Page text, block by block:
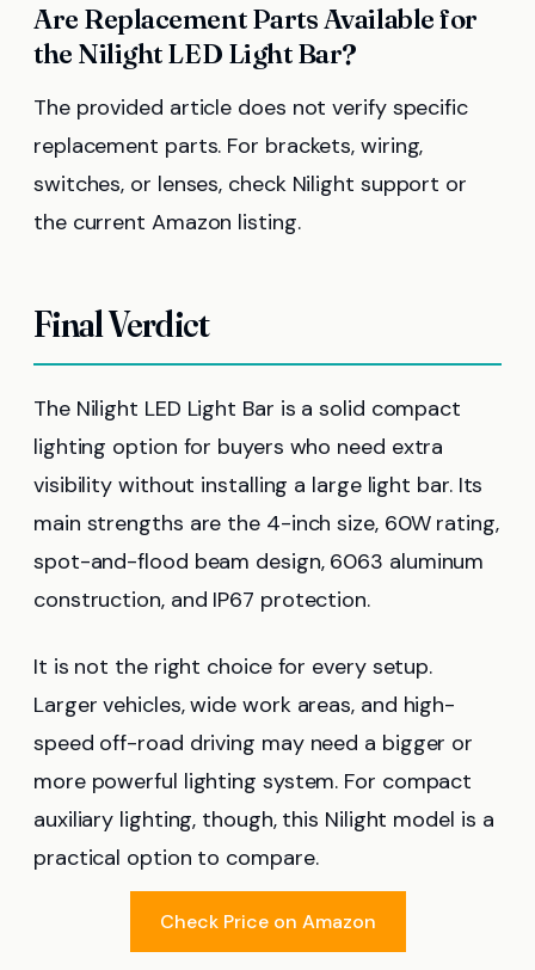
Are Replacement Parts Available for
the Nilight LED Light Bar?
The provided article does not verify specific
replacement parts. For brackets, wiring,
switches, or lenses, check Nilight support or
the current Amazon listing.
Final Verdict
The Nilight LED Light Bar is a solid compact
lighting option for buyers who need extra
visibility without installing a large light bar. Its
main strengths are the 4-inch size, 60W rating,
spot-and-flood beam design, 6063 aluminum
construction, and IP67 protection.
It is not the right choice for every setup.
Larger vehicles, wide work areas, and high-
speed off-road driving may need a bigger or
more powerful lighting system. For compact
auxiliary lighting, though, this Nilight model is a
practical option to compare.
Check Price on Amazon